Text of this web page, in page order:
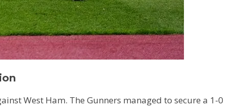
West Ham. The Gunners managed to secure a 1-0